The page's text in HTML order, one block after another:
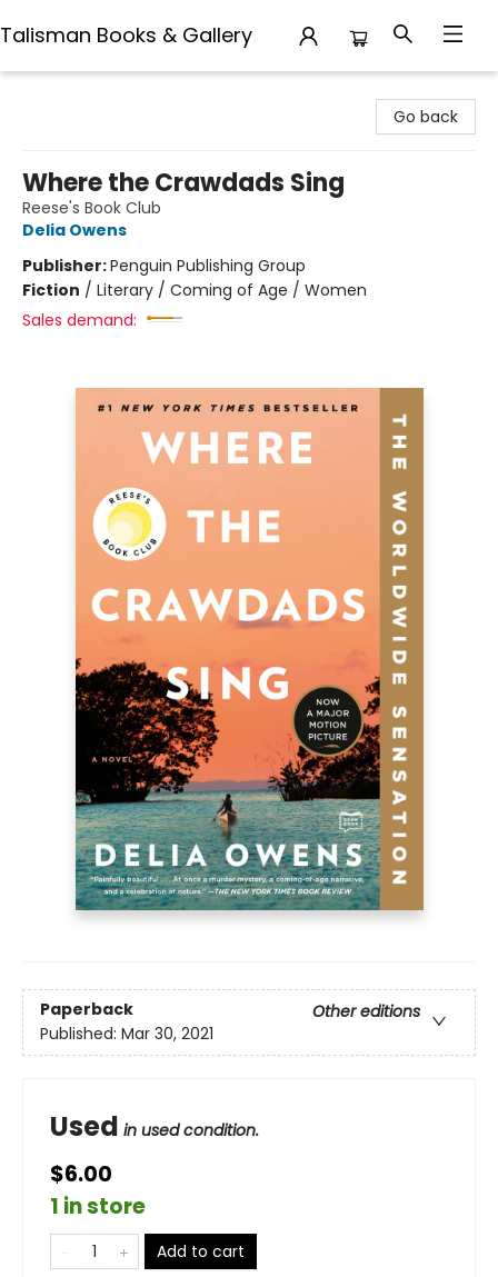
Talisman Books & Gallery
Go back
Where the Crawdads Sing
Reese's Book Club
Delia Owens
Publisher:Penguin Publishing Group
Fiction / Literary / Coming of Age / Women
Sales demand:
Paperback
Other editions
Published: Mar 30, 2021
Used in used condition.
$6.00
1 in store
Add to cart